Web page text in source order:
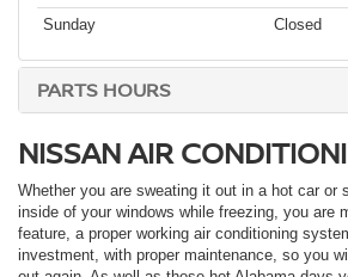
Sunday
Closed
PARTS HOURS
NISSAN AIR
Whether you are sweating it out in a hot car or
inside of your windows while freezing, you are
feature, a proper working air conditioning
investment, with proper maintenance, so you